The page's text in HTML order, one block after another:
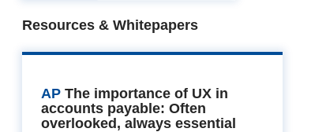
Resources & Whitepapers
AP The importance of UX in
accounts payable: Often
overlooked, always essential